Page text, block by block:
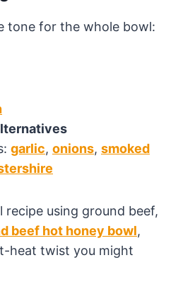
tone for the whole bowl:
garlic, onions, smoked
using ground beef,
beef hot honey bowl,
heat twist you might